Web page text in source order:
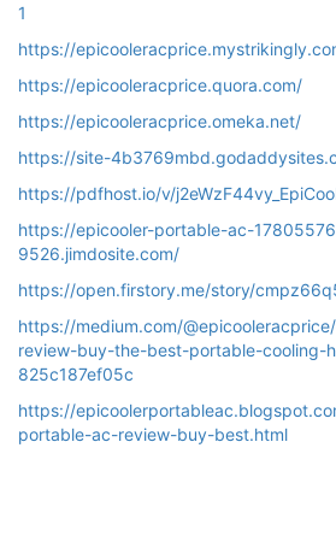
1
https://
https://epicooleracprice.quora.com/
https://epicooleracprice.omeka.net/
https://site-
https://pdfhost.io/v/
https://epicooler-portable-ac-
9526.jimdosite.com/
https://open.firstory.me/story/
https://medium.com/
review-buy-the-best-portable-cooling-
825c187ef05c
https://
portable-ac-review-buy-best.html